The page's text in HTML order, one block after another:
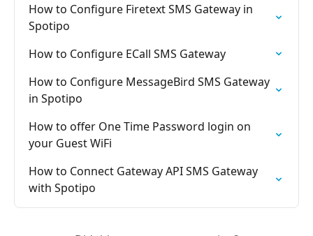
How to Configure Firetext SMS Gateway in
Spotipo
How to Configure ECall SMS Gateway
How to Configure MessageBird SMS Gateway
in Spotipo
How to offer One Time Password login on
your Guest WiFi
How to Connect Gateway API SMS Gateway
with Spotipo